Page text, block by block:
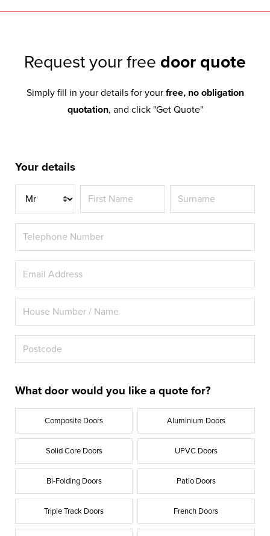
Request your free door quote
Simply fill in your details for your free, no obligation
quotation, and click "Get Quote"
Your details
Title
What door would you like a quote for?
Composite Doors Aluminium Doors
Solid Core Doors UPVC Doors
Bi-Folding Doors Patio Doors
Triple Track Doors French Doors